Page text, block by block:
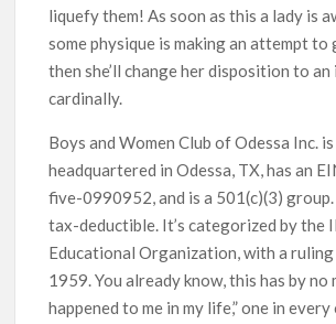
liquefy them! As soon as this a lady is
some physique is making an attempt to
then she’ll change her disposition to
cardinally.
Boys and Women Club of Odessa Inc. is
headquartered in Odessa, TX, has an
five-0990952, and is a 501(c)(3)
tax-deductible. It’s categorized by the
Educational Organization, with a
1959. You already know, this has by no
happened to me in my life,” one in